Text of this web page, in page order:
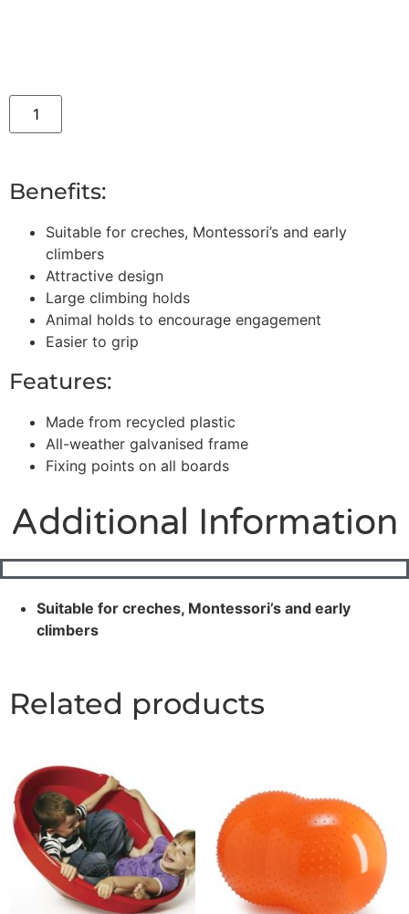
Benefits:
Suitable for creches, Montessori’s and early
climbers
Attractive design
Large climbing holds
Animal holds to encourage engagement
Easier to grip
Features:
Made from recycled plastic
All-weather galvanised frame
Fixing points on all boards
Additional Information
Suitable for creches, Montessori’s and early
climbers
Related products